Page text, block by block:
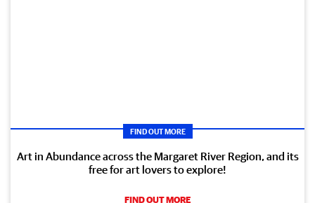
FIND OUT MORE
Art in Abundance across the Margaret River Region, and its
free for art lovers to explore!
FIND OUT MORE